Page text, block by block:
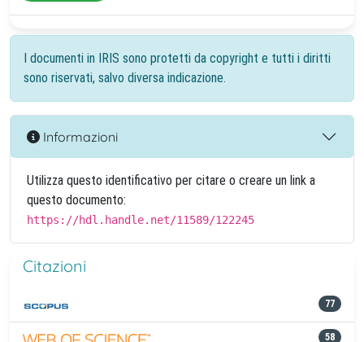
I documenti in IRIS sono protetti da copyright e tutti i diritti
sono riservati, salvo diversa indicazione.
Informazioni
Utilizza questo identificativo per citare o creare un link a
questo documento:
https://hdl.handle.net/11589/122245
Citazioni
77
58